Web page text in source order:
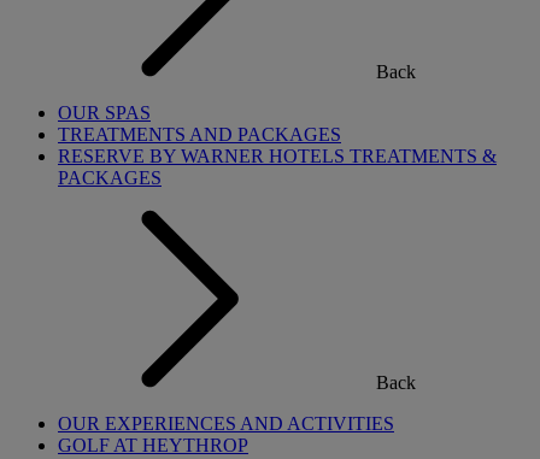
Back
OUR SPAS
TREATMENTS AND PACKAGES
RESERVE BY WARNER HOTELS TREATMENTS &
PACKAGES
Back
OUR EXPERIENCES AND ACTIVITIES
GOLF AT HEYTHROP